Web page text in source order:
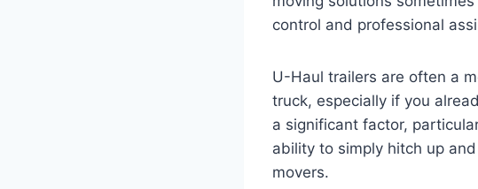
control and professional
U-Haul trailers are often a
truck, especially if you
a significant factor,
ability to simply hitch up
movers.